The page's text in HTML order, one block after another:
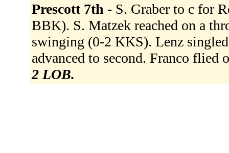
Prescott 7th - S. Graber to c for
BBK). S. Matzek reached on a
swinging (0-2 KKS). Lenz
advanced to second. Franco
2 LOB.